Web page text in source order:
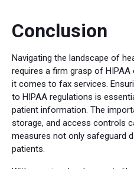
Conclusion
Navigating the landscape of
requires a firm grasp of
it comes to fax services.
to HIPAA regulations is
patient information. The
storage, and access controls
measures not only safeguard
patients.